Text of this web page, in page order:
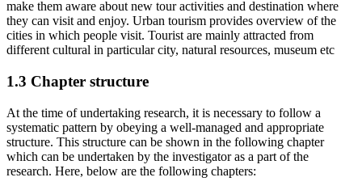
make them aware about new tour activities and destination where
they can visit and enjoy. Urban tourism provides overview of the
cities in which people visit. Tourist are mainly attracted from
different cultural in particular city, natural resources, museum etc
1.3 Chapter structure
At the time of undertaking research, it is necessary to follow a
systematic pattern by obeying a well-managed and appropriate
structure. This structure can be shown in the following chapter
which can be undertaken by the investigator as a part of the
research. Here, below are the following chapters: